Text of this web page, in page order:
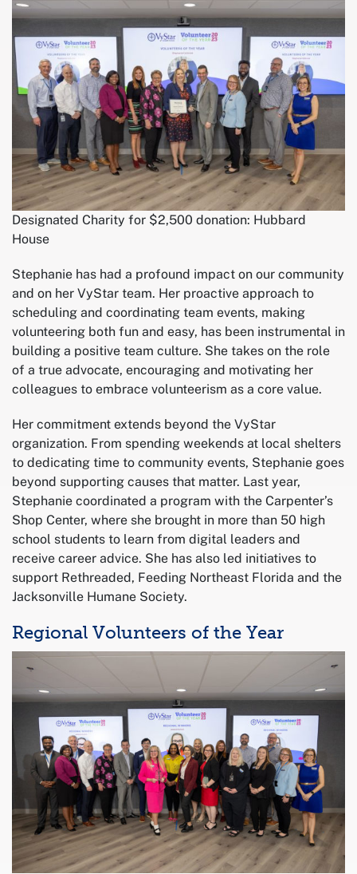
Designated Charity for $2,500 donation: Hubbard
House
Stephanie has had a profound impact on our community
and on her VyStar team. Her proactive approach to
scheduling and coordinating team events, making
volunteering both fun and easy, has been instrumental in
building a positive team culture. She takes on the role
of a true advocate, encouraging and motivating her
colleagues to embrace volunteerism as a core value.
Her commitment extends beyond the VyStar
organization. From spending weekends at local shelters
to dedicating time to community events, Stephanie goes
beyond supporting causes that matter. Last year,
Stephanie coordinated a program with the Carpenter’s
Shop Center, where she brought in more than 50 high
school students to learn from digital leaders and
receive career advice. She has also led initiatives to
support Rethreaded, Feeding Northeast Florida and the
Jacksonville Humane Society.
Regional Volunteers of the Year